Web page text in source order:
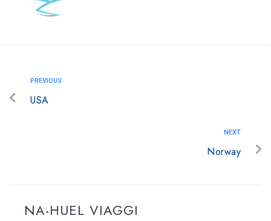
PREVIOUS
USA
NEXT
Norway
NA-HUEL VIAGGI